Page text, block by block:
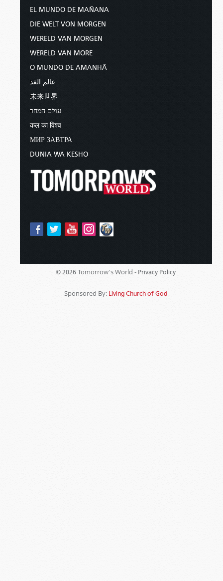
EL MUNDO DE MAÑANA
DIE WELT VON MORGEN
WERELD VAN MORGEN
WERELD VAN MORE
O MUNDO DE AMANHÃ
عالم الغد
未来世界
עולם המחר
कल का विश्व
МИР ЗАВТРА
DUNIA WA KESHO
© 2026 Tomorrow's World - Privacy Policy
Sponsored By: Living Church of God